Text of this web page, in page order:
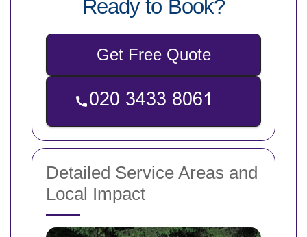
Ready to Book?
Get Free Quote
Detailed Service Areas and
Local Impact